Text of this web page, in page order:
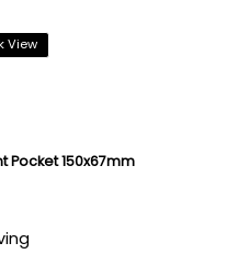
View
150x67mm